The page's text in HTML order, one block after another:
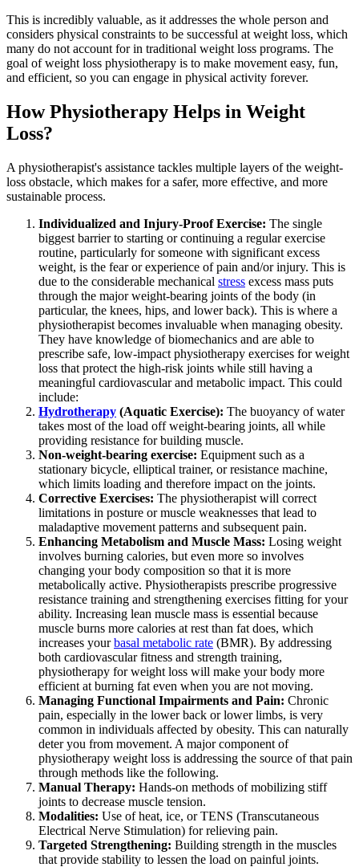
This is incredibly valuable, as it addresses the whole person and
considers physical constraints to be successful at weight loss, which
many do not account for in traditional weight loss programs. The
goal of weight loss physiotherapy is to make movement easy, fun,
and efficient, so you can engage in physical activity forever.
How Physiotherapy Helps in Weight
Loss?
A physiotherapist's assistance tackles multiple layers of the weight-
loss obstacle, which makes for a safer, more effective, and more
sustainable process.
Individualized and Injury-Proof Exercise: The single
biggest barrier to starting or continuing a regular exercise
routine, particularly for someone with significant excess
weight, is the fear or experience of pain and/or injury. This is
due to the considerable mechanical stress excess mass puts
through the major weight-bearing joints of the body (in
particular, the knees, hips, and lower back). This is where a
physiotherapist becomes invaluable when managing obesity.
They have knowledge of biomechanics and are able to
prescribe safe, low-impact physiotherapy exercises for weight
loss that protect the high-risk joints while still having a
meaningful cardiovascular and metabolic impact. This could
include:
Hydrotherapy (Aquatic Exercise): The buoyancy of water
takes most of the load off weight-bearing joints, all while
providing resistance for building muscle.
Non-weight-bearing exercise: Equipment such as a
stationary bicycle, elliptical trainer, or resistance machine,
which limits loading and therefore impact on the joints.
Corrective Exercises: The physiotherapist will correct
limitations in posture or muscle weaknesses that lead to
maladaptive movement patterns and subsequent pain.
Enhancing Metabolism and Muscle Mass: Losing weight
involves burning calories, but even more so involves
changing your body composition so that it is more
metabolically active. Physiotherapists prescribe progressive
resistance training and strengthening exercises fitting for your
ability. Increasing lean muscle mass is essential because
muscle burns more calories at rest than fat does, which
increases yourbasal metabolic rate (BMR). By addressing
both cardiovascular fitness and strength training,
physiotherapy for weight loss will make your body more
efficient at burning fat even when you are not moving.
Managing Functional Impairments and Pain: Chronic
pain, especially in the lower back or lower limbs, is very
common in individuals affected by obesity. This can naturally
deter you from movement. A major component of
physiotherapy weight loss is addressing the source of that pain
through methods like the following.
Manual Therapy: Hands-on methods of mobilizing stiff
joints to decrease muscle tension.
Modalities: Use of heat, ice, or TENS (Transcutaneous
Electrical Nerve Stimulation) for relieving pain.
Targeted Strengthening: Building strength in the muscles
that provide stability to lessen the load on painful joints.